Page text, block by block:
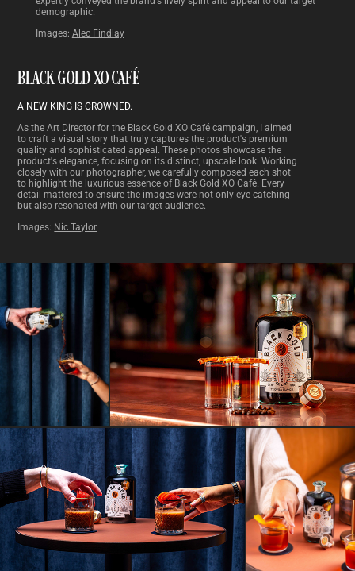
demographic.
Images: Alec Findlay
BLACK GOLD XO CAFÉ
A NEW KING IS CROWNED.
As the Art Director for the Black Gold XO Café campaign, I aimed
to craft a visual story that truly captures the product's premium
quality and sophisticated appeal. These photos showcase the
product's elegance, focusing on its distinct, upscale look. Working
closely with our photographer, we carefully composed each shot
to highlight the luxurious essence of Black Gold XO Café. Every
detail mattered to ensure the images were not only eye-catching
but also resonated with our target audience.
Images: Nic Taylor